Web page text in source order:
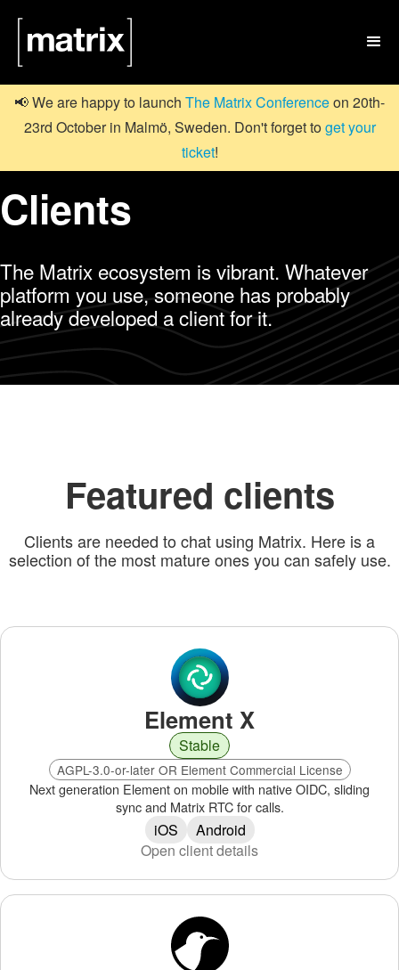

📢 We are happy to launch The Matrix Conferenceon 20th-
23rd October in Malmö, Sweden. Don't forget toget your
ticket!
Clients
The Matrix ecosystem is vibrant. Whatever
platform you use, someone has probably
already developed a client for it.
Featured clients
Clients are needed to chat using Matrix. Here is a
selection of the most mature ones you can safely use.
Element X
Stable
AGPL-3.0-or-later OR Element Commercial License
Next generation Element on mobile with native OIDC, sliding
sync and Matrix RTC for calls.
iOS
Android
Open client details